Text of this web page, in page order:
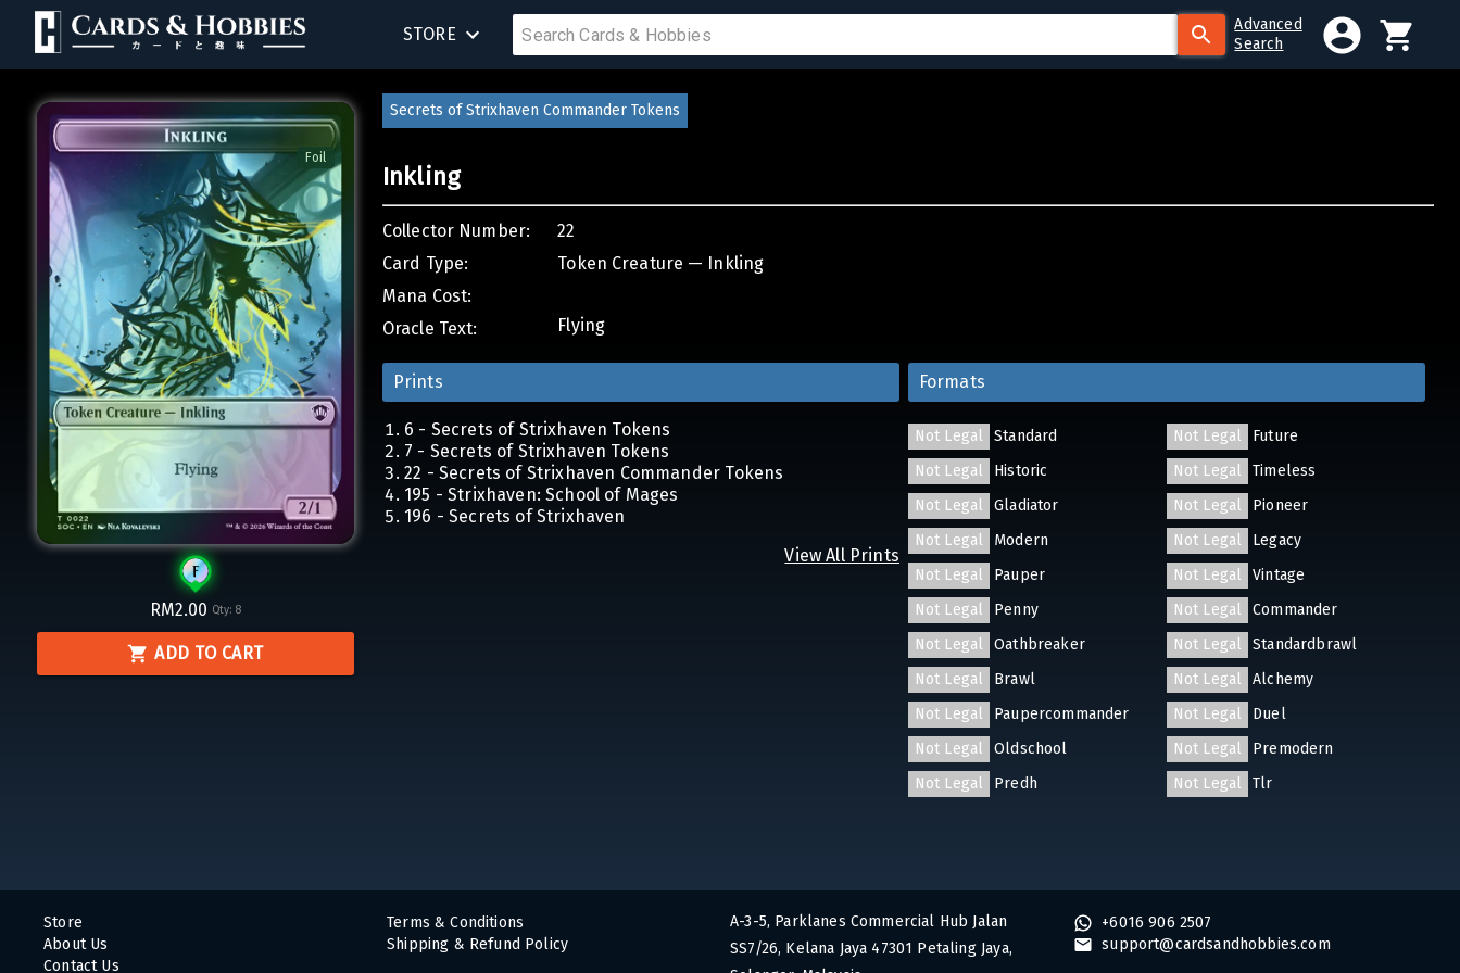
STORE
BIRTHDAY SALE
SEALED PRODUCTS
COMPENDIUMS
Advanced
Search
Foil
RM2.00 Qty: 8
ADD TO CART
Secrets of Strixhaven Commander Tokens
Inkling
Collector Number:
22
Card Type:
Token Creature — Inkling
Mana Cost:
Oracle Text:
Flying
Prints
6 - Secrets of Strixhaven Tokens
7 - Secrets of Strixhaven Tokens
22 - Secrets of Strixhaven Commander Tokens
195 - Strixhaven: School of Mages
196 - Secrets of Strixhaven
View All Prints
Formats
Not Legal Standard Not Legal
Future
Not Legal
Historic Not Legal
Timeless
Not Legal
Gladiator Not Legal
Pioneer
Not Legal
Modern Not Legal
Legacy
Not Legal
Pauper Not Legal
Vintage
Not Legal
Penny Not Legal
Commander
Not Legal
Oathbreaker Not Legal
Standardbrawl
Not Legal
Brawl Not Legal
Alchemy
Not Legal
Paupercommander Not Legal
Duel
Not Legal
Oldschool Not Legal
Premodern
Not Legal
Predh Not Legal Tlr
Store
About Us
Contact Us
Terms & Conditions
Shipping & Refund Policy
A-3-5, Parklanes Commercial Hub Jalan
SS7/26, Kelana Jaya 47301 Petaling Jaya,
+6016 906 2507
support@cardsandhobbies.com